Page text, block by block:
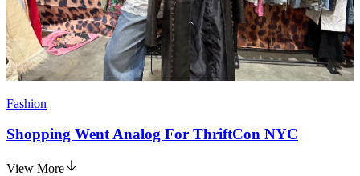
Fashion
Shopping Went Analog For ThriftCon NYC
View More